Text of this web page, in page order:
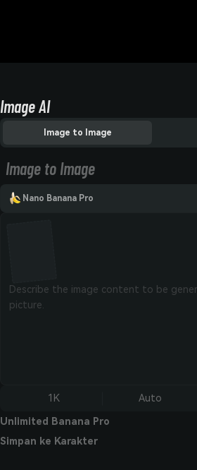
Image AI
Image to Image
Image to Image
Nano Banana Pro
1K Auto
Unlimited Banana Pro
Simpan ke Karakter